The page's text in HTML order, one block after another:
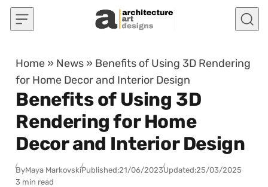
Skip to content
Home » News » Benefits of Using 3D Rendering
for Home Decor and Interior Design
Benefits of Using 3D
Rendering for Home
Decor and Interior Design
ByMaya MarkovskiPublished:21/06/2023Updated:25/03/2025
3 min read